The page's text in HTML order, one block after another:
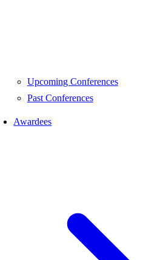
Upcoming Conferences
Past Conferences
Awardees